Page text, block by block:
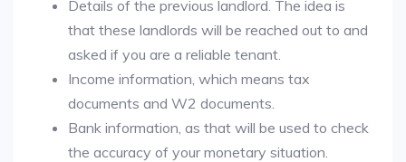
Details of the previous landlord. The idea is
that these landlords will be reached out to and
asked if you are a reliable tenant.
Income information, which means tax
documents and W2 documents.
Bank information, as that will be used to check
the accuracy of your monetary situation.